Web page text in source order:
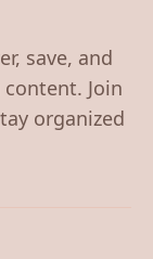
save, and
Join
organized